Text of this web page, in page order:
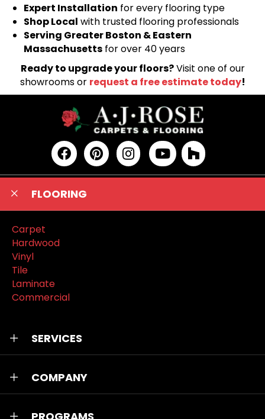
Expert Installation for every flooring type
Shop Local with trusted flooring professionals
Serving Greater Boston & Eastern
Massachusetts for over 40 years
Ready to upgrade your floors?Visit one of our
showrooms or request a free estimate today!
FLOORING
Carpet
Hardwood
Vinyl
Tile
Laminate
Commercial
SERVICES
COMPANY